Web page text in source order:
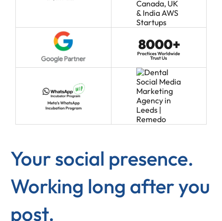
Your social presence.
Working long after you
post.